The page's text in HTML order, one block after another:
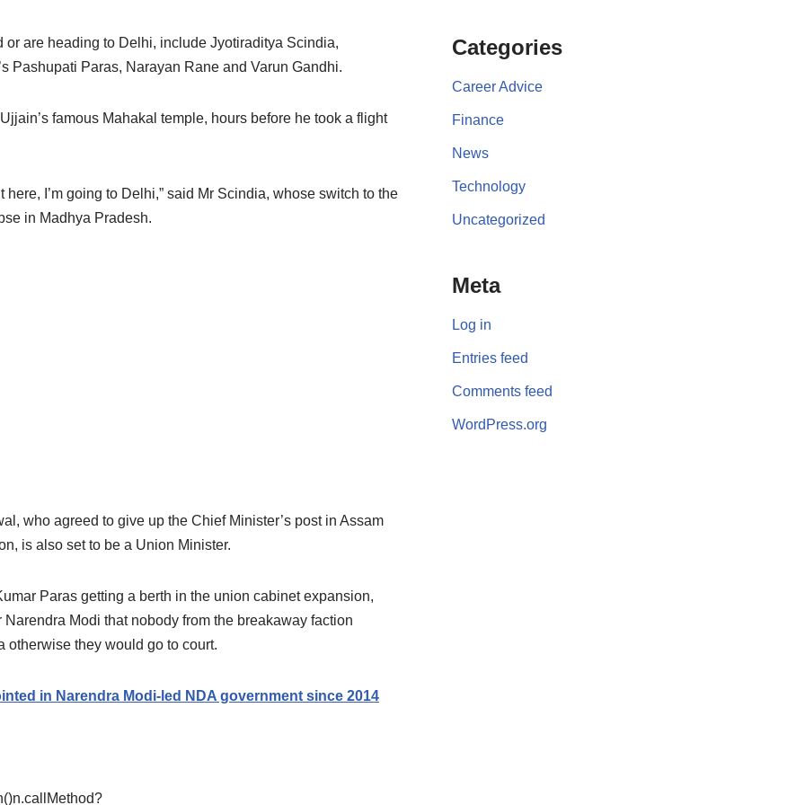
are heading to Delhi, include Jyotiraditya Scindia,
Pashupati Paras, Narayan Rane and Varun Gandhi.
famous Mahakal temple, hours before he took a flight
I’m going to Delhi,” said Mr Scindia, whose switch to the
in Madhya Pradesh.
who agreed to give up the Chief Minister’s post in Assam
is also set to be a Union Minister.
Paras getting a berth in the union cabinet expansion,
Modi that nobody from the breakaway faction
otherwise they would go to court.
in Narendra Modi-led NDA government since 2014
Categories
Career Advice
Finance
News
Technology
Uncategorized
Meta
Log in
Entries feed
Comments feed
WordPress.org